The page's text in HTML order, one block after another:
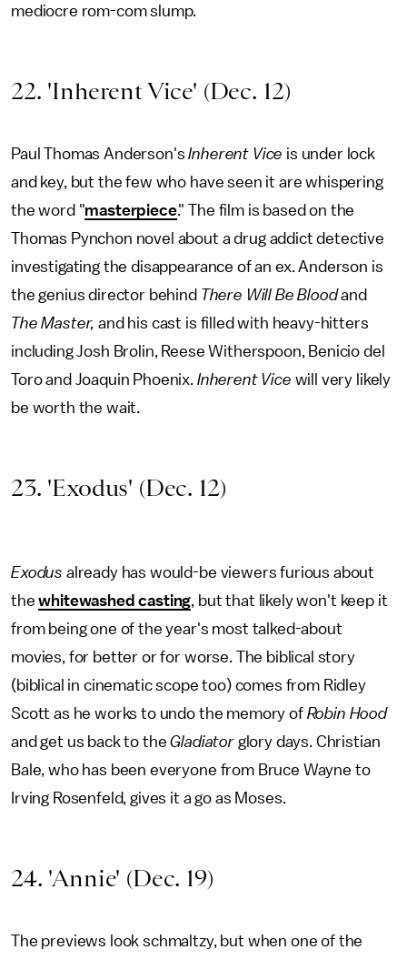
mediocre rom-com slump.
22. 'Inherent Vice' (Dec. 12)
Paul Thomas Anderson's Inherent Vice is under lock
and key, but the few who have seen it are whispering
the word "masterpiece." The film is based on the
Thomas Pynchon novel about a drug addict detective
investigating the disappearance of an ex. Anderson is
the genius director behind There Will Be Bloodand
The Master,and his cast is filled with heavy-hitters
including Josh Brolin, Reese Witherspoon, Benicio del
Toro and Joaquin Phoenix. Inherent Vice will very likely
be worth the wait.
23. 'Exodus' (Dec. 12)
Exodus already has would-be viewers furious about
thewhitewashed casting, but that likely won't keep it
from being one of the year's most talked-about
movies, for better or for worse. The biblical story
(biblical in cinematic scope too) comes from Ridley
Scott as he works to undo the memory of Robin Hood
and get us back to theGladiatorglory days. Christian
Bale, who has been everyone from Bruce Wayne to
Irving Rosenfeld, gives it a go as Moses.
24. 'Annie' (Dec. 19)
The previews look schmaltzy, but when one of the